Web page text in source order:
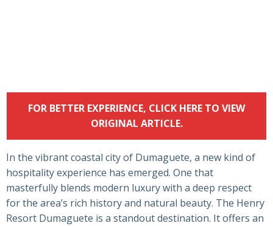
FOR BETTER EXPERIENCE, CLICK HERE TO VIEW
ORIGINAL ARTICLE.
In the vibrant coastal city of Dumaguete, a new kind of
hospitality experience has emerged. One that
masterfully blends modern luxury with a deep respect
for the area’s rich history and natural beauty. The Henry
Resort Dumaguete is a standout destination. It offers an